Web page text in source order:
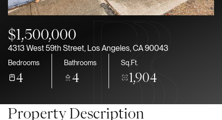
$1,500,000
4313 West 59th Street, Los Angeles, CA 90043
Bedrooms
4
Bathrooms
4
Sq.Ft.
1,904
Property Description